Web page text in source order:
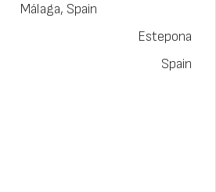
Málaga, Spain
Estepona
Spain